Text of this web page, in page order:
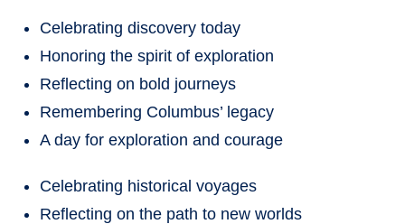
Celebrating discovery today
Honoring the spirit of exploration
Reflecting on bold journeys
Remembering Columbus’ legacy
A day for exploration and courage
Celebrating historical voyages
Reflecting on the path to new worlds